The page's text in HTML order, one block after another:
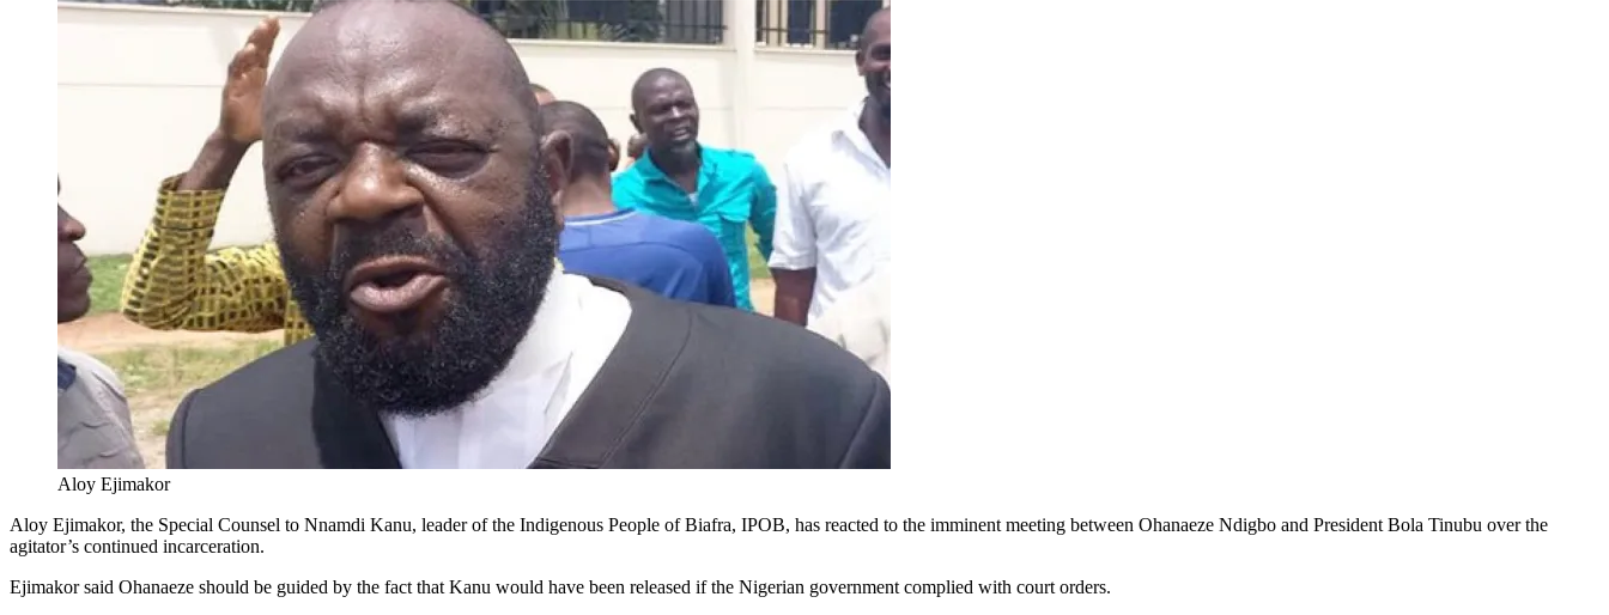
Aloy Ejimakor
Aloy Ejimakor, the Special Counsel to Nnamdi Kanu, leader of the Indigenous People of Biafra, IPOB, has reacted to the imminent meeting between Ohanaeze Ndigbo and President Bola Tinubu over the
agitator’s continued incarceration.
Ejimakor said Ohanaeze should be guided by the fact that Kanu would have been released if the Nigerian government complied with court orders.